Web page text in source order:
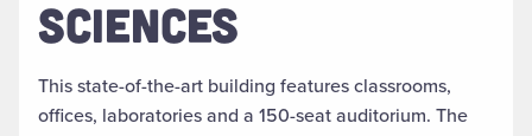
SCIENCES
This state-of-the-art building features classrooms,
offices, laboratories and a 150-seat auditorium. The